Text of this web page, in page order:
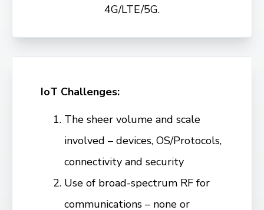
4G/LTE/5G.
IoT Challenges:
The sheer volume and scale
involved – devices, OS/Protocols,
connectivity and security
Use of broad-spectrum RF for
communications – none or